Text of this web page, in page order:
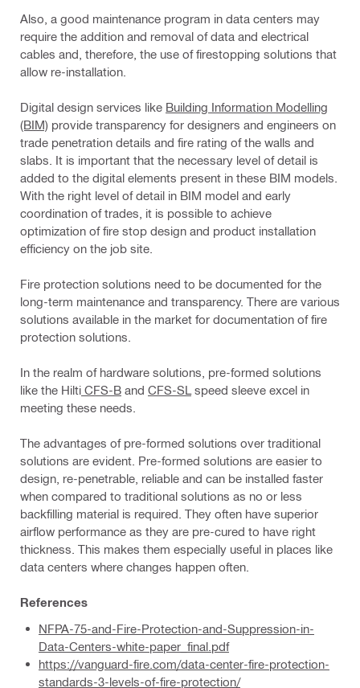
Also, a good maintenance program in data centers may
require the addition and removal of data and electrical
cables and, therefore, the use of firestopping solutions that
allow re-installation.
Digital design services like Building Information Modelling
(BIM) provide transparency for designers and engineers on
trade penetration details and fire rating of the walls and
slabs. It is important that the necessary level of detail is
added to the digital elements present in these BIM models.
With the right level of detail in BIM model and early
coordination of trades, it is possible to achieve
optimization of fire stop design and product installation
efficiency on the job site.
Fire protection solutions need to be documented for the
long-term maintenance and transparency. There are various
solutions available in the market for documentation of fire
protection solutions.
In the realm of hardware solutions, pre-formed solutions
like the Hilti CFS-B and CFS-SL speed sleeve excel in
meeting these needs.
The advantages of pre-formed solutions over traditional
solutions are evident. Pre-formed solutions are easier to
design, re-penetrable, reliable and can be installed faster
when compared to traditional solutions as no or less
backfilling material is required. They often have superior
airflow performance as they are pre-cured to have right
thickness. This makes them especially useful in places like
data centers where changes happen often.
References
NFPA-75-and-Fire-Protection-and-Suppression-in-
Data-Centers-white-paper_final.pdf
https://vanguard-fire.com/data-center-fire-protection-
standards-3-levels-of-fire-protection/